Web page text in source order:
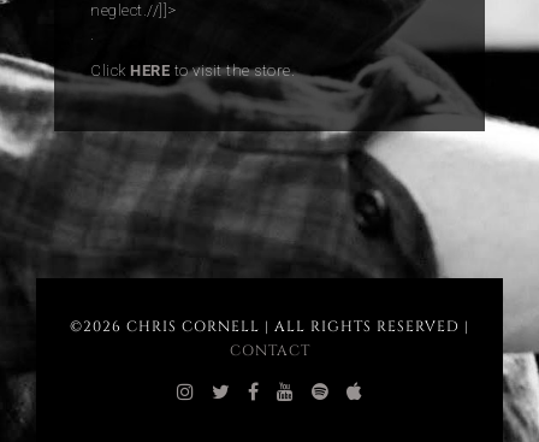
neglect.//]]>
.
Click HERE to visit the store.
©2026 CHRIS CORNELL | ALL RIGHTS RESERVED |
CONTACT